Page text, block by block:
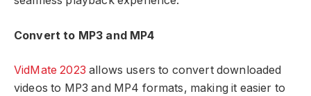
Convert to MP3 and MP4
VidMate 2023 allows users to convert downloaded
videos to MP3 and MP4 formats, making it easier to